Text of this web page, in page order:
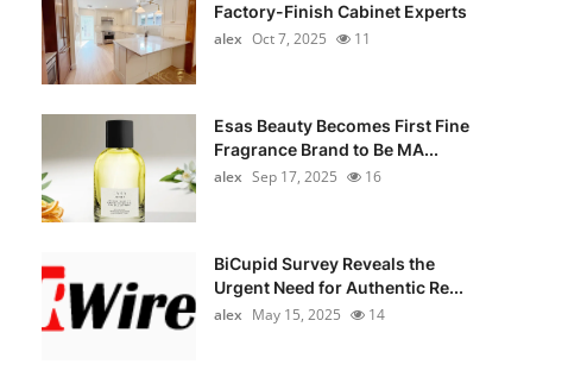
Factory-Finish Cabinet Experts
alex Oct 7, 2025 11
Esas Beauty Becomes First Fine
Fragrance Brand to Be MA...
alex Sep 17, 2025 16
BiCupid Survey Reveals the
Urgent Need for Authentic Re...
alex May 15, 2025 14